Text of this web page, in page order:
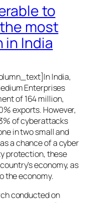
to
most
in India
India,
Enterprises
of 164 million,
exports. However,
of cyberattacks
in two small and
a chance of a cyber
protection, these
economy, as
the economy.
conducted on